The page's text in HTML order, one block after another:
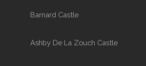
Barnard Castle
Ashby De La Zouch Castle